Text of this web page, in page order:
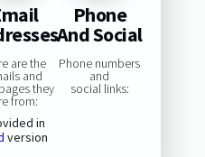
are the
and
they
from:
in
version
Phone
And Social
Phone numbers
and
social links: